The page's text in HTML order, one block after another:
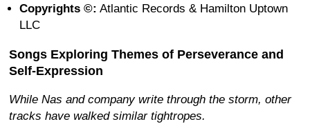
Copyrights ©: Atlantic Records & Hamilton Uptown
LLC
Songs Exploring Themes of Perseverance and
Self-Expression
While Nas and company write through the storm, other
tracks have walked similar tightropes.